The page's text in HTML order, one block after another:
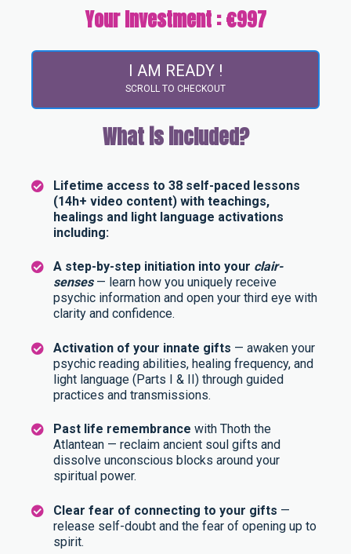
Your Investment : €997
I AM READY !
SCROLL TO CHECKOUT
What is included?
Lifetime access to 38 self-paced lessons
(14h+ video content) with teachings,
healings and light language activations
including:
A step-by-step initiation into your clair-
senses— learn how you uniquely receive
psychic information and open your third eye with
clarity and confidence.
Activation of your innate gifts — awaken your
psychic reading abilities, healing frequency, and
light language (Parts I & II) through guided
practices and transmissions.
Past life remembrance with Thoth the
Atlantean — reclaim ancient soul gifts and
dissolve unconscious blocks around your
spiritual power.
Clear fear of connecting to your gifts —
release self-doubt and the fear of opening up to
spirit.